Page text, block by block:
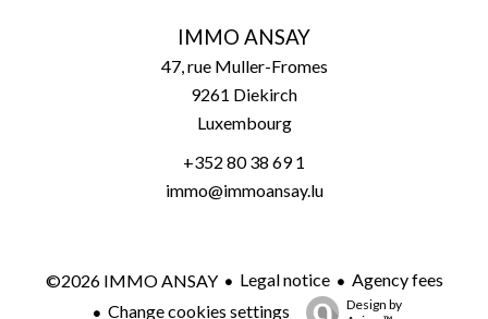
IMMO ANSAY
47, rue Muller-Fromes
9261 Diekirch
Luxembourg
+352 80 38 69 1
immo@immoansay.lu
©2026 IMMO ANSAY Legal notice
Agency fees
Change cookies settings
Design by